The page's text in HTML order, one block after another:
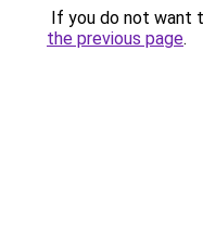
If you do not want
the previous page.